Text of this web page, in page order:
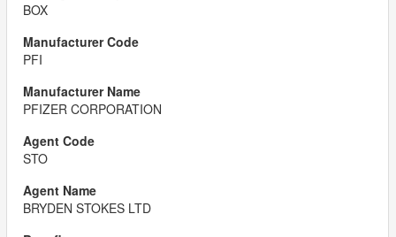
BOX
PFI
PFIZER CORPORATION
STO
BRYDEN STOKES LTD